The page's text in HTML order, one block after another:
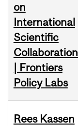
on
International
Scientific
Collaboration
| Frontiers
Policy Labs
Rees Kassen